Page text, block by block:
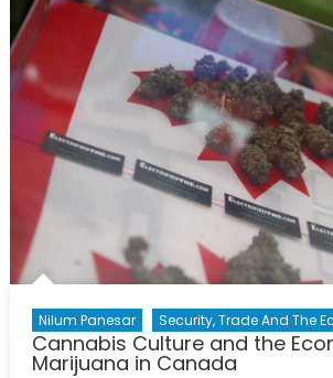
Forces
Protect
Canadians
from
Flooding
Nilum Panesar Security, Trade And The
Cannabis Culture and the
Marijuana in Canada